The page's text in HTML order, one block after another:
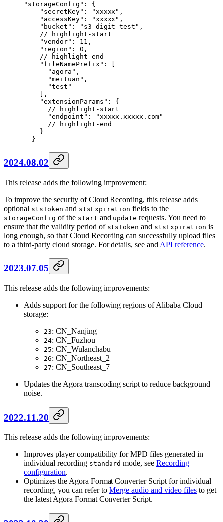
"storageConfig" : {
    "secretKey"
: "xxxxx" ,
    "accessKey"
: "xxxxx" ,
    "bucket"
: "s3-digit-test" ,
    // highlight-start
    "vendor"
: 11 ,
    "region"
: 0 ,
    // highlight-end
    "fileNamePrefix"
: [
      "agora"
,
      "meituan"
,
      "test"
    ],
    "extensionParams"
: {
      // highlight-start
      "endpoint"
:
"xxxxx.xxxxx.com"
      // highlight-end
    }
  }
2024.08.02
This release adds the following improvement:
To improve the security of Cloud Recording, this release adds
optional stsToken and stsExpiration fields to the
storageConfig of the start and update requests. You need to
ensure that the validity period of stsToken and stsExpiration is
long enough, so that Cloud Recording can successfully upload files
to a third-party cloud storage. For details, see and API reference.
2023.07.05
This release adds the following improvements:
Adds support for the following regions of Alibaba Cloud
storage:
23: CN_Nanjing
24: CN_Fuzhou
25: CN_Wulanchabu
26: CN_Northeast_2
27: CN_Southeast_7
Updates the Agora transcoding script to reduce background
noise.
2022.11.20
This release adds the following improvements:
Improves player compatibility for MPD files generated in
individual recording standard mode, see Recording
configuration.
Optimizes the Agora Format Converter Script for individual
recording, you can refer to Merge audio and video files to get
the latest Agora Format Converter Script.